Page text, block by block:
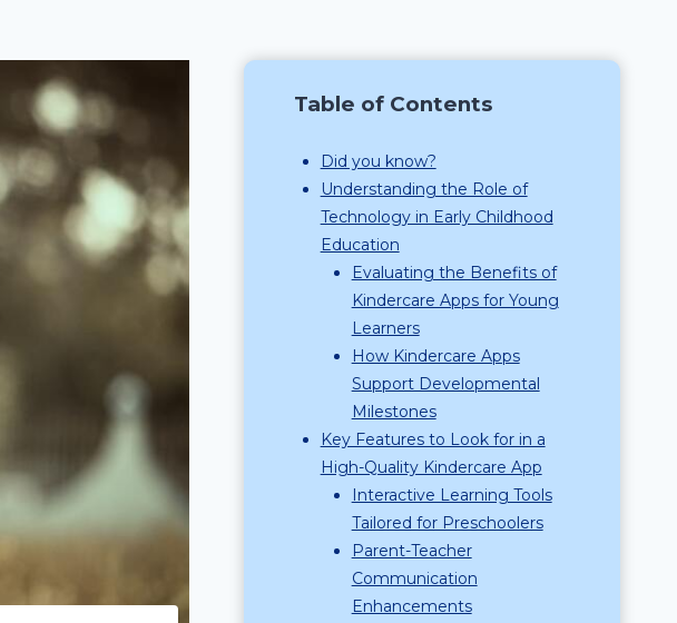
Table of Contents
Did you know?
Understanding the Role of
Technology in Early Childhood
Education
Evaluating the Benefits of
Kindercare Apps for Young
Learners
How Kindercare Apps
Support Developmental
Milestones
Key Features to Look for in a
High-Quality Kindercare App
Interactive Learning Tools
Tailored for Preschoolers
Parent-Teacher
Communication
Enhancements